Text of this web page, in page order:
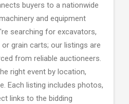
buyers to a nationwide
and equipment
searching for excavators,
grain carts; our listings are
from reliable auctioneers.
right event by location,
Each listing includes photos,
links to the bidding